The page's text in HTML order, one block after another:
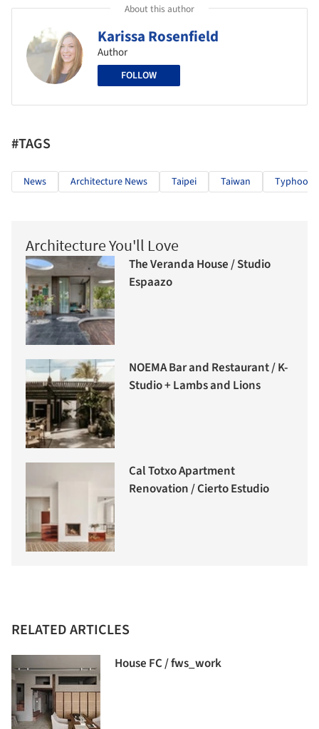
About this author
Karissa Rosenfield
Author
FOLLOW
#TAGS
News Architecture News Taipei Taiwan Typhoon
Architecture You'll Love
The Veranda House / Studio
Espaazo
NOEMA Bar and Restaurant / K-
Studio + Lambs and Lions
Cal Totxo Apartment
Renovation / Cierto Estudio
RELATED ARTICLES
House FC / fws_work